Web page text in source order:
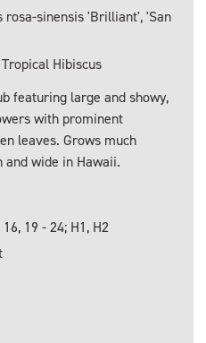
rosa-sinensis 'Brilliant', 'San
Hibiscus
featuring large and showy,
with prominent
leaves. Grows much
wide in Hawaii.
19 - 24; H1, H2